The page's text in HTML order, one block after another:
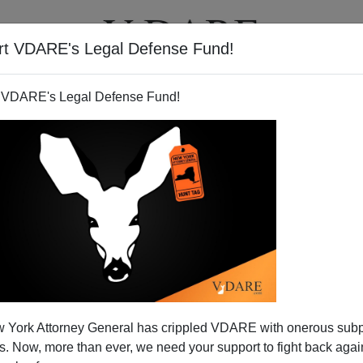
VDARE's Legal Defense Fund!
Legal Defense Fund!
York Attorney General has crippled VDARE with onerous
Now, more than ever, we need your support to fight back
VIDEOS
Powerpoint Style
presentation that gives an overview of the
inNAFTAand other trade agreements, the